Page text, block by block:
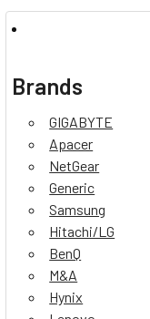
Brands
GIGABYTE
Apacer
NetGear
Generic
Samsung
Hitachi/LG
BenQ
M&A
Hynix